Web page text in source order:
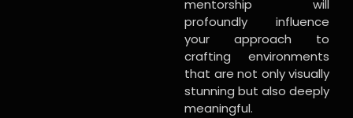
mentorship will
profoundly influence
your approach to
crafting environments
that are not only visually
stunning but also deeply
meaningful.